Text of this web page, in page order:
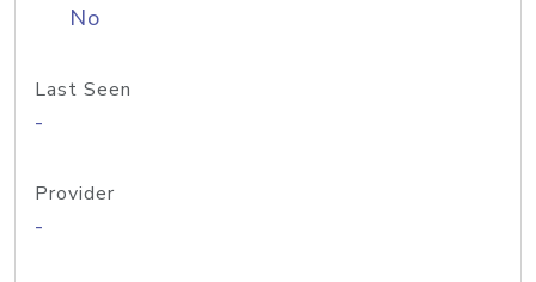
No
Last Seen
-
Provider
-